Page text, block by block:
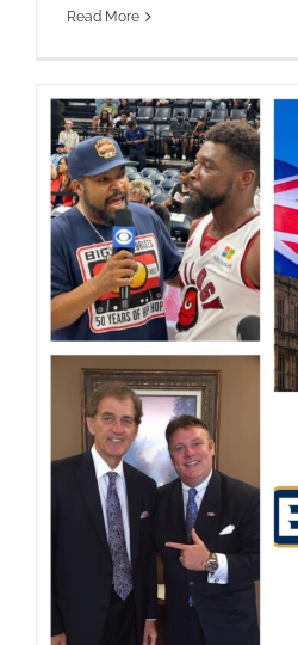
Read More